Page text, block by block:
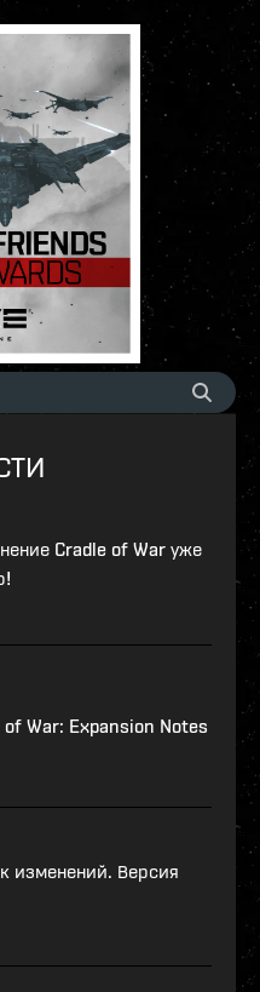
Cradle of War уже
of War: Expansion Notes
изменений. Версия